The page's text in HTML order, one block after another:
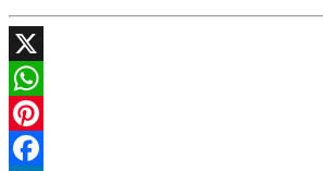
X
WhatsApp
Pinterest